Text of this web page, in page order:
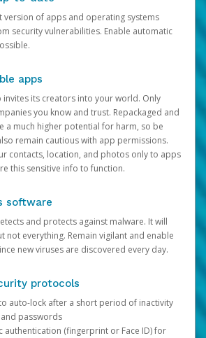
version of apps and operating systems
security vulnerabilities. Enable automatic
apps
its creators into your world. Only
you know and trust. Repackaged and
a much higher potential for harm, so be
remain cautious with app permissions.
contacts, location, and photos only to apps
this sensitive info to function.
software
and protects against malware. It will
not everything. Remain vigilant and enable
new viruses are discovered every day.
protocols
auto-lock after a short period of inactivity
passwords
authentication (fingerprint or Face ID) for